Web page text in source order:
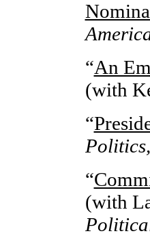
“An
(with
“
Politics,
“
(with